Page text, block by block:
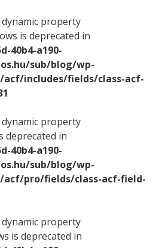
property
is deprecated in
40b4-a190-
sub/blog/wp-
includes/fields/class-acf-
property
deprecated in
40b4-a190-
sub/blog/wp-
pro/fields/class-acf-field-
property
is deprecated in